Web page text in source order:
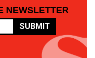
NEWSLETTER
SUBMIT